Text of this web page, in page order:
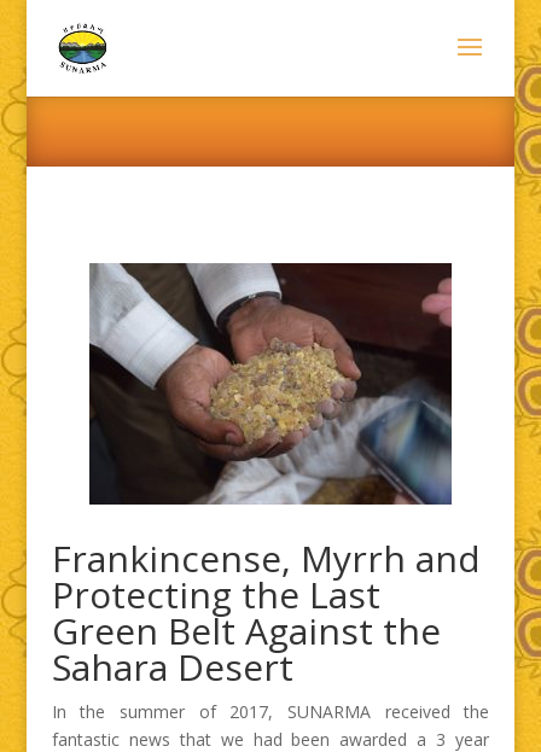
Frankincense, Myrrh and
Protecting the Last
Green Belt Against the
Sahara Desert
In the summer of 2017, SUNARMA received the
fantastic news that we had been awarded a 3 year